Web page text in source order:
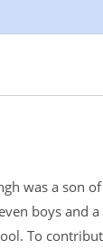
was a son
boys and
To